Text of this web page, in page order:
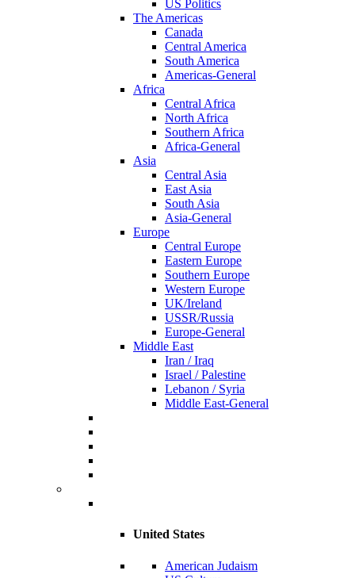
US Politics
The Americas
Canada
Central America
South America
Americas-General
Africa
Central Africa
North Africa
Southern Africa
Africa-General
Asia
Central Asia
East Asia
South Asia
Asia-General
Europe
Central Europe
Eastern Europe
Southern Europe
Western Europe
UK/Ireland
USSR/Russia
Europe-General
Middle East
Iran / Iraq
Israel / Palestine
Lebanon / Syria
Middle East-General
United States
American Judaism